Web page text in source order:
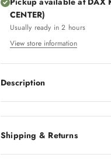
CENTER)
Usually ready in 2 hours
View store information
Description
Shipping & Returns